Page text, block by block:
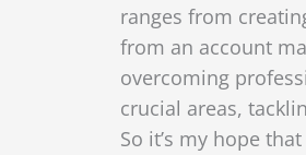
ranges from
from an account
overcoming
crucial areas,
So it’s my hope